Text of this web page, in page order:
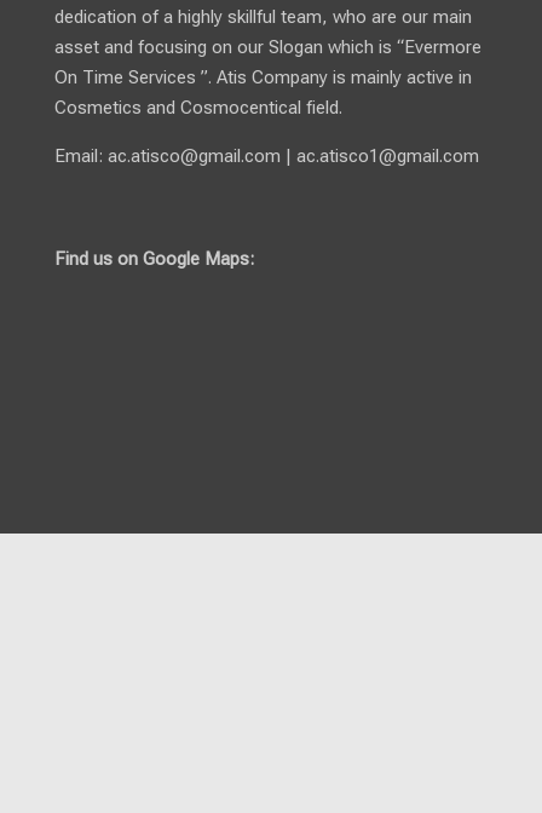
dedication of a highly skillful team, who are our main
asset and focusing on our Slogan which is “Evermore
On Time Services ”. Atis Company is mainly active in
Cosmetics and Cosmocentical field.
Email: ac.atisco@gmail.com | ac.atisco1@gmail.com
Find us on Google Maps: